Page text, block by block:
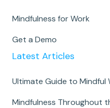
Mindfulness for Work
Get a Demo
Latest Articles
Ultimate Guide to Mindful